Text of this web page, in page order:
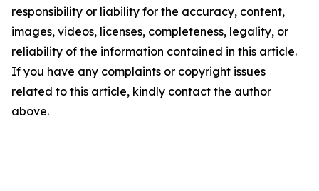
responsibility or liability for the accuracy, content,
images, videos, licenses, completeness, legality, or
reliability of the information contained in this article.
If you have any complaints or copyright issues
related to this article, kindly contact the author
above.